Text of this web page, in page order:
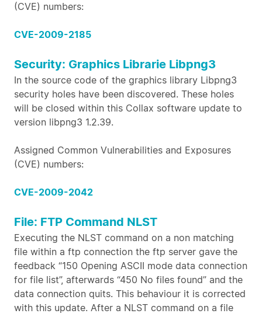
(CVE) numbers:
CVE-2009-2185
Security: Graphics Librarie Libpng3
In the source code of the graphics library Libpng3
security holes have been discovered. These holes
will be closed within this Collax software update to
version libpng3 1.2.39.
Assigned Common Vulnerabilities and Exposures
(CVE) numbers:
CVE-2009-2042
File: FTP Command NLST
Executing the NLST command on a non matching
file within a ftp connection the ftp server gave the
feedback “150 Opening ASCII mode data connection
for file list”, afterwards “450 No files found” and the
data connection quits. This behaviour it is corrected
with this update. After a NLST command on a file